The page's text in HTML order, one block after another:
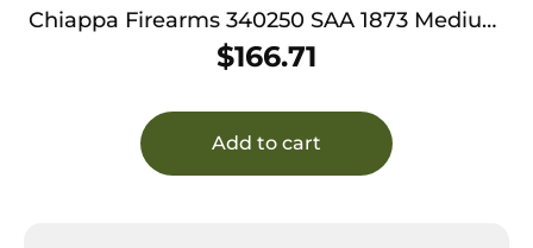
Chiappa Firearms 340250 SAA 1873 Medium
Frame 22 LR 6 Shot, 4.75″ Blued Steel Barrel,
Cylinder & Frame, Black Plastic Grip,
Exposed Hammer
$166.71
Add to cart